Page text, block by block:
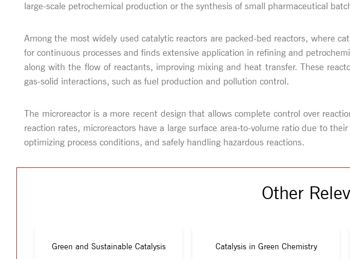
large-scale petrochemical production or the synthesis of small pharmaceutical
Among the most widely used catalytic reactors are packed-bed reactors, where
for continuous processes and finds extensive application in refining and
along with the flow of reactants, improving mixing and heat transfer. These
gas-solid interactions, such as fuel production and pollution control.
The microreactor is a more recent design that allows complete control over
reaction rates, microreactors have a large surface area-to-volume ratio due to
optimizing process conditions, and safely handling hazardous reactions.
Other
Green and Sustainable Catalysis Catalysis in Green Chemistry